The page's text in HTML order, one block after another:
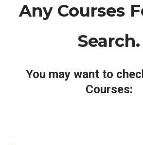
Any Courses
Search.
You may want to
Courses: